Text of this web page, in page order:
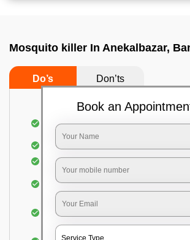
Mosquito killer In Anekalbazar,
Do’s Don’ts
Detailed and systematic inspection
property
Identification of infested areas
Recognition of the hidden spots
Informing the customer of the
infestation
Treat the property based on the
species and the level of infestation
Use of an odorless and colorless
Book an